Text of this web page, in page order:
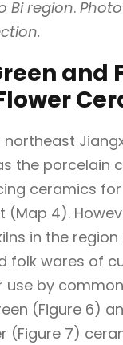
Bi region.
and
northeast
the porcelain
ceramics
(Map 4).
in the region
folk wares of
use by
(Figure 6)
(Figure 7)